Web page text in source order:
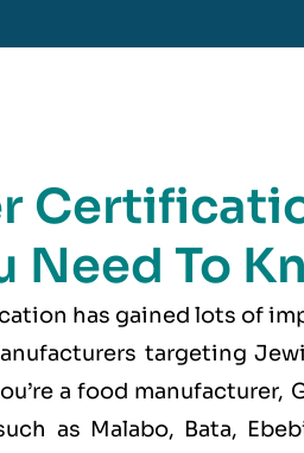
Need To
has gained lots of
targeting
a food manufacturer,
as Malabo, Bata,